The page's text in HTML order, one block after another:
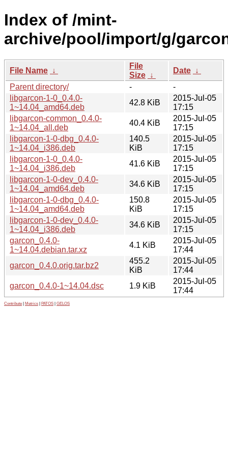
Index of /mint-
archive/pool/import/g/
File Name ↓
File
Size ↓
Date ↓
Parent directory/
-
-
libgarcon-1-0_0.4.0-
1~14.04_amd64.deb
42.8 KiB
2015-Jul-05
17:15
libgarcon-common_0.4.0-
1~14.04_all.deb
40.4 KiB
2015-Jul-05
17:15
libgarcon-1-0-dbg_0.4.0-
1~14.04_i386.deb
140.5
KiB
2015-Jul-05
17:15
libgarcon-1-0_0.4.0-
1~14.04_i386.deb
41.6 KiB
2015-Jul-05
17:15
libgarcon-1-0-dev_0.4.0-
1~14.04_amd64.deb
34.6 KiB
2015-Jul-05
17:15
libgarcon-1-0-dbg_0.4.0-
1~14.04_amd64.deb
150.8
KiB
2015-Jul-05
17:15
libgarcon-1-0-dev_0.4.0-
1~14.04_i386.deb
34.6 KiB
2015-Jul-05
17:15
garcon_0.4.0-
1~14.04.debian.tar.xz
4.1 KiB
2015-Jul-05
17:44
garcon_0.4.0.orig.tar.bz2
455.2
KiB
2015-Jul-05
17:44
garcon_0.4.0-1~14.04.dsc
1.9 KiB
2015-Jul-05
17:44
Contribute Metrics PATOS GELOS